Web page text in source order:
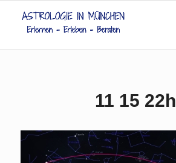
11 15 22h